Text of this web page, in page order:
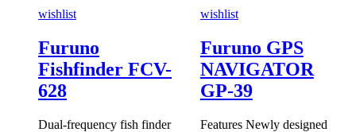
wishlist
Furuno
Fishfinder FCV-
628
Dual-frequency fish finder
wishlist
Furuno GPS
NAVIGATOR
GP-39
Features Newly designed